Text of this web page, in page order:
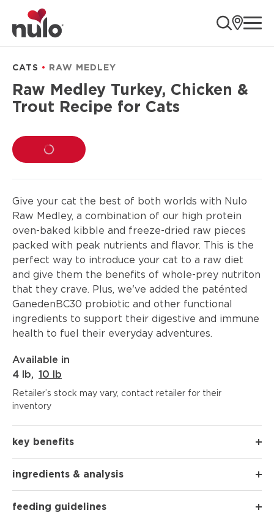
product
information
CATS RAW MEDLEY
Raw Medley Turkey, Chicken &
Trout Recipe for Cats
LOADING...
Give your cat the best of both worlds with Nulo
Raw Medley, a combination of our high protein
oven-baked kibble and freeze-dried raw pieces
packed with peak nutrients and flavor. This is the
perfect way to introduce your cat to a raw diet
and give them the benefits of whole-prey nutriton
that they crave. Plus, we've added the paténted
GanedenBC30 probiotic and other functional
ingredients to support their digestive and immune
health to fuel their everyday adventures.
Available in
4 lb, 10 lb
Retailer’s stock may vary, contact retailer for their
inventory
key benefits
ingredients & analysis
feeding guidelines